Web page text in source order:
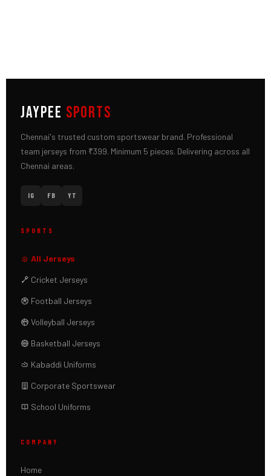
JAYPEE SPORTS
Chennai's trusted custom sportswear brand. Professional
team jerseys from ₹399. Minimum 5 pieces. Delivering across all
Chennai areas.
IG FB YT
SPORTS
All Jerseys
Cricket Jerseys
Football Jerseys
Volleyball Jerseys
Basketball Jerseys
Kabaddi Uniforms
Corporate Sportswear
School Uniforms
COMPANY
Home